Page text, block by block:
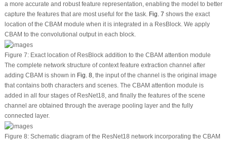
a more accurate and robust feature representation, enabling the model to better
capture the features that are most useful for the task. Fig. 7 shows the exact
location of the CBAM module when it is integrated in a ResBlock. We apply
CBAM to the convolutional output in each block.
Figure 7:Exact location of ResBlock addition to the CBAM attention module
The complete network structure of context feature extraction channel after
adding CBAM is shown in Fig. 8, the input of the channel is the original image
that contains both characters and scenes. The CBAM attention module is
added in all four stages of ResNet18, and finally the features of the scene
channel are obtained through the average pooling layer and the fully
connected layer.
Figure 8:Schematic diagram of the ResNet18 network incorporating the CBAM